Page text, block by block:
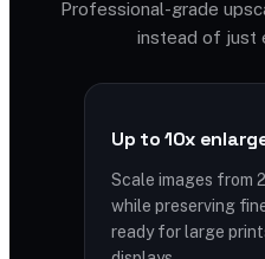
Professional-grade
instead of just
Up to 10x
Scale images from
while preserving
ready for large